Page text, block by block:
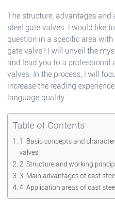
The structure, advantages
steel gate valves. I would like
question in a specific area with
gate valve? I will unveil the
and lead you to a professional
valves. In the process, I will
increase the reading
language quality.
Table of Contents
1. Basic concepts and
valves
2. Structure and working
3. Main advantages of cast
4. Application areas of cast